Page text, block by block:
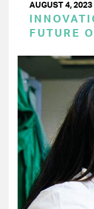
AUGUST 4, 2023
FUTURE